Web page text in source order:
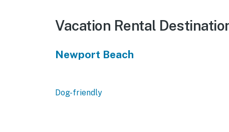
Vacation Rental
Newport Beach
Dog-friendly